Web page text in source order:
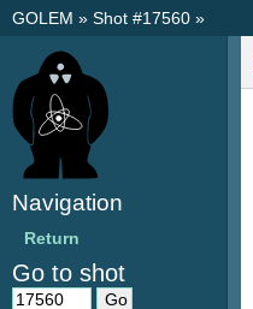
GOLEM » Shot #17560 »
Navigation
Return
Go to shot